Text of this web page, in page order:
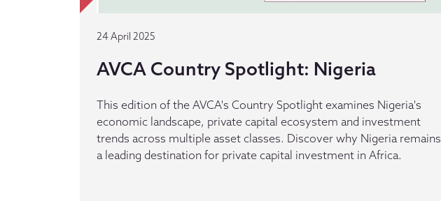
24 April 2025
AVCA Country Spotlight: Nigeria
This edition of the AVCA's Country Spotlight examines Nigeria's
economic landscape, private capital ecosystem and investment
trends across multiple asset classes. Discover why Nigeria remains
a leading destination for private capital investment in Africa.